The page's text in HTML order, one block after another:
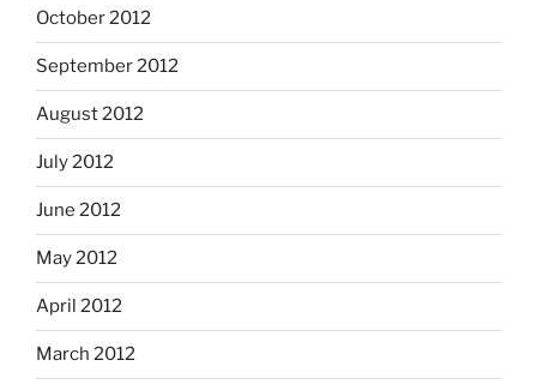
October 2012
September 2012
August 2012
July 2012
June 2012
May 2012
April 2012
March 2012